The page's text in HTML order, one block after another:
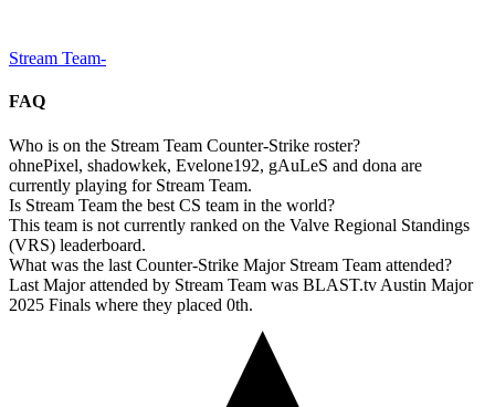
Stream Team-
FAQ
Who is on the Stream Team Counter-Strike roster?
ohnePixel, shadowkek, Evelone192, gAuLeS and dona are
currently playing for Stream Team.
Is Stream Team the best CS team in the world?
This team is not currently ranked on the Valve Regional Standings
(VRS) leaderboard.
What was the last Counter-Strike Major Stream Team attended?
Last Major attended by Stream Team was BLAST.tv Austin Major
2025 Finals where they placed 0th.